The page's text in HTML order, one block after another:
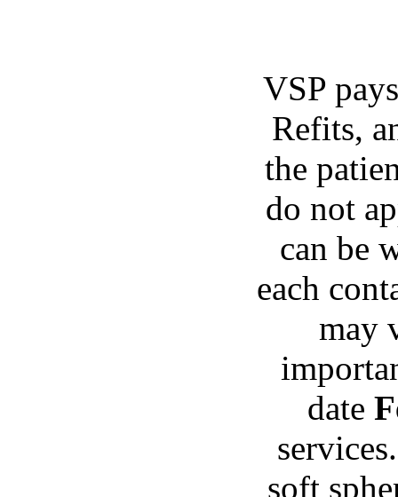
VSP
Refits,
the
do not
can be
each
may
date
soft